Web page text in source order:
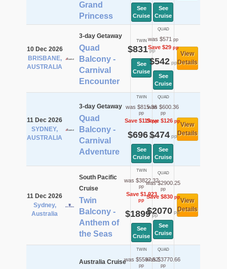
Grand
Princess
See
Cruise
See
Cruise
10 Dec 2026
BRISBANE,
AUSTRALIA
3-day Getaway
Quad
Balcony -
Carnival
Encounter
TWIN
$831pp
See
Cruise
QUAD
was $571 pp
Save $29pp
$542pp
See
Cruise
View
Details
11 Dec 2026
SYDNEY,
AUSTRALIA
3-day Getaway
Quad
Balcony -
Carnival
Adventure
TWIN
was $815.36
pp
Save $119pp
$696pp
See
Cruise
QUAD
was $600.36
pp
Save $126pp
$474pp
See
Cruise
View
Details
11 Dec 2026
Sydney,
Australia
South Pacific
Cruise
Twin
Balcony -
Anthem of
the Seas
TWIN
was $3822.32
pp
Save $1,923
pp
$1899pp
See
Cruise
QUAD
was $2900.25
pp
Save $830pp
$2070pp
See
Cruise
View
Details
Australia Cruise
TWIN
was $5587.52
pp
QUAD
was $3770.66
pp